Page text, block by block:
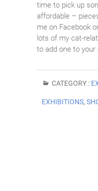
time to pick up
affordable –
me on Facebook
lots of my cat-
to add one to your
CATEGORY :
EXHIBITIONS,